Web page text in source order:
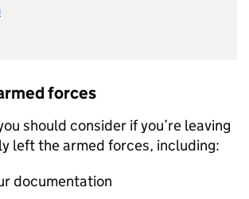
forces
should consider if you’re leaving
left the armed forces, including:
documentation